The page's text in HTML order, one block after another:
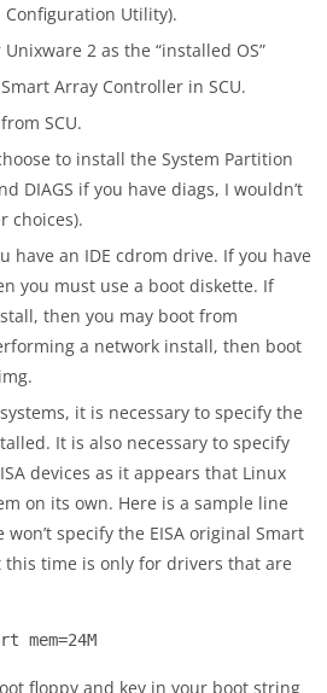
Configuration Utility).
2 as the “installed OS”
Array Controller in SCU.
SCU.
to install the System Partition
DIAGS if you have diags, I wouldn’t
choices).
have an IDE cdrom drive. If you have
you must use a boot diskette. If
then you may boot from
a network install, then boot
it is necessary to specify the
It is also necessary to specify
devices as it appears that Linux
on its own. Here is a sample line
specify the EISA original Smart
time is only for drivers that are
floppy and key in your boot string